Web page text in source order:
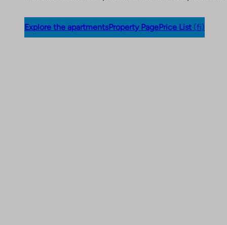
Explore the apartmentsProperty PagePrice List (fi)